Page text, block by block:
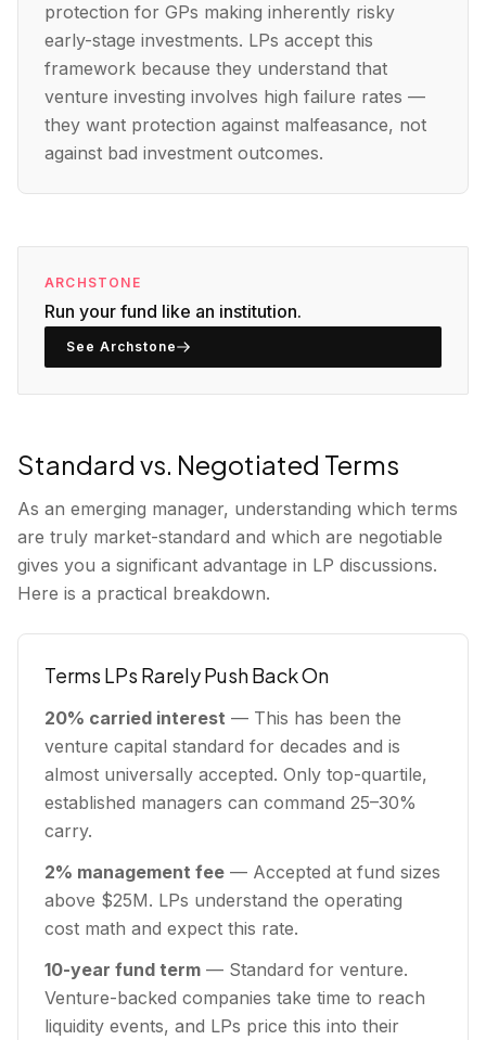
protection for GPs making inherently risky
early-stage investments. LPs accept this
framework because they understand that
venture investing involves high failure rates —
they want protection against malfeasance, not
against bad investment outcomes.
ARCHSTONE
Run your fund like an institution.
See Archstone
Standard vs. Negotiated Terms
As an emerging manager, understanding which terms
are truly market-standard and which are negotiable
gives you a significant advantage in LP discussions.
Here is a practical breakdown.
Terms LPs Rarely Push Back On
20% carried interest — This has been the
venture capital standard for decades and is
almost universally accepted. Only top-quartile,
established managers can command 25–30%
carry.
2% management fee — Accepted at fund sizes
above $25M. LPs understand the operating
cost math and expect this rate.
10-year fund term — Standard for venture.
Venture-backed companies take time to reach
liquidity events, and LPs price this into their